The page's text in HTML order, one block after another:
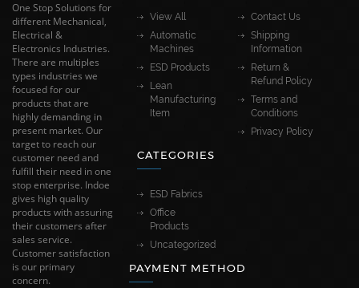
One Stop Solutions for
different Mechanical,
Electrical &
Electronics Industries.
There are multiples
types industries we
focused for our
products that are
highly demanding in
present market. Our
target to reach our
customer need and
fulfill their need in one
stop enterprise. Indoe
gives high quality
products with assuring
their customers after
sales service.
Customer satisfaction
is our primary
concern.
View All
Automatic
Machines
ESD Products
Lean
Manufacturing
Item
Contact Us
Shipping
Information
Return &
Refund Policy
Terms and
Conditions
Privacy Policy
CATEGORIES
ESD Fabrics
Office
Products
Uncategorized
PAYMENT METHOD